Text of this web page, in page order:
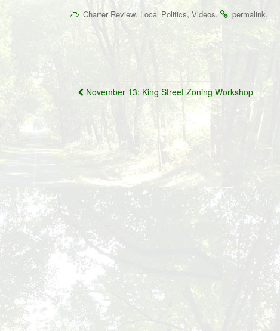
Charter Review, Local Politics, Videos. permalink.
Post
navigation
November 13: King Street Zoning Workshop